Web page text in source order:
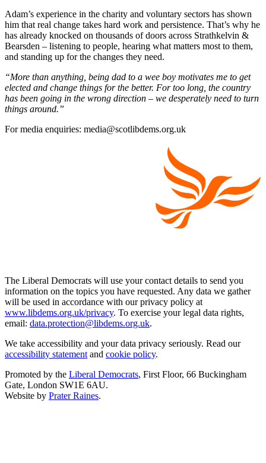
Adam’s experience in the charity and voluntary sectors has shown
him that real change takes hard work and persistence. That’s why he
has already knocked on thousands of doors across Strathkelvin &
Bearsden – listening to people, hearing what matters most to them,
and standing up for the changes they need.
“More than anything, being dad to a wee boy motivates me to get
elected and change things for the better. For too long, the country
has been going in the wrong direction – we desperately need to turn
things around.”
For media enquiries: media@scotlibdems.org.uk
The Liberal Democrats will use your contact details to send you
information on the topics you have requested. Any data we gather
will be used in accordance with our privacy policy at
www.libdems.org.uk/privacy. To exercise your legal data rights,
email: data.protection@libdems.org.uk.
We take accessibility and your data privacy seriously. Read our
accessibility statement and cookie policy.
Promoted by the Liberal Democrats, First Floor, 66 Buckingham
Gate, London SW1E 6AU.
Website by Prater Raines.